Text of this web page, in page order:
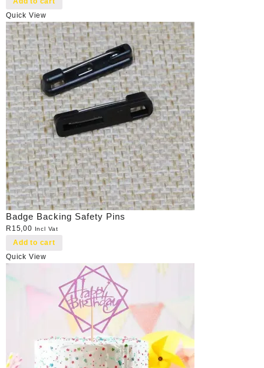
Quick View
Badge Backing Safety Pins
R 15,00 Incl Vat
Add to cart
Quick View